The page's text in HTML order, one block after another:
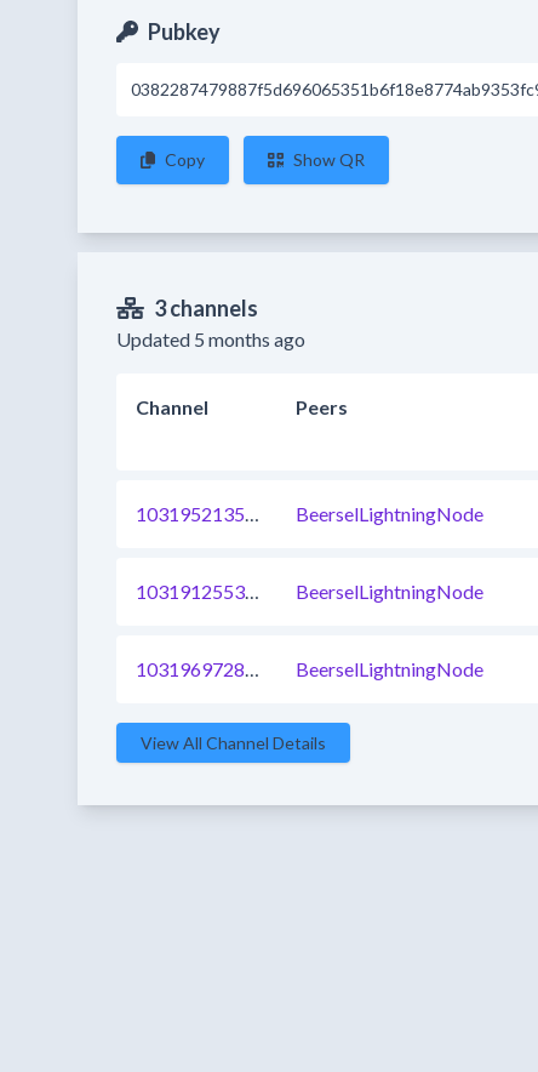
Pubkey
Copy Show QR
3 channels
Updated 5 months ago
Channel Peers
1031952135918911488 BeerselLightningNode
1031912553469378561 BeerselLightningNode
1031969728002719745 BeerselLightningNode
View All Channel Details